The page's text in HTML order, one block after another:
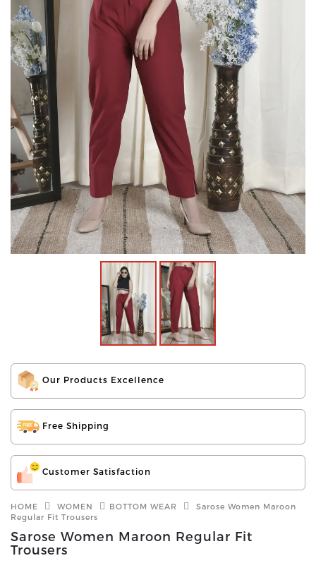
Our Products Excellence
Free Shipping
Customer Satisfaction
HOME WOMEN BOTTOM WEAR
Sarose Women Maroon
Regular Fit Trousers
Sarose Women Maroon Regular Fit
Trousers